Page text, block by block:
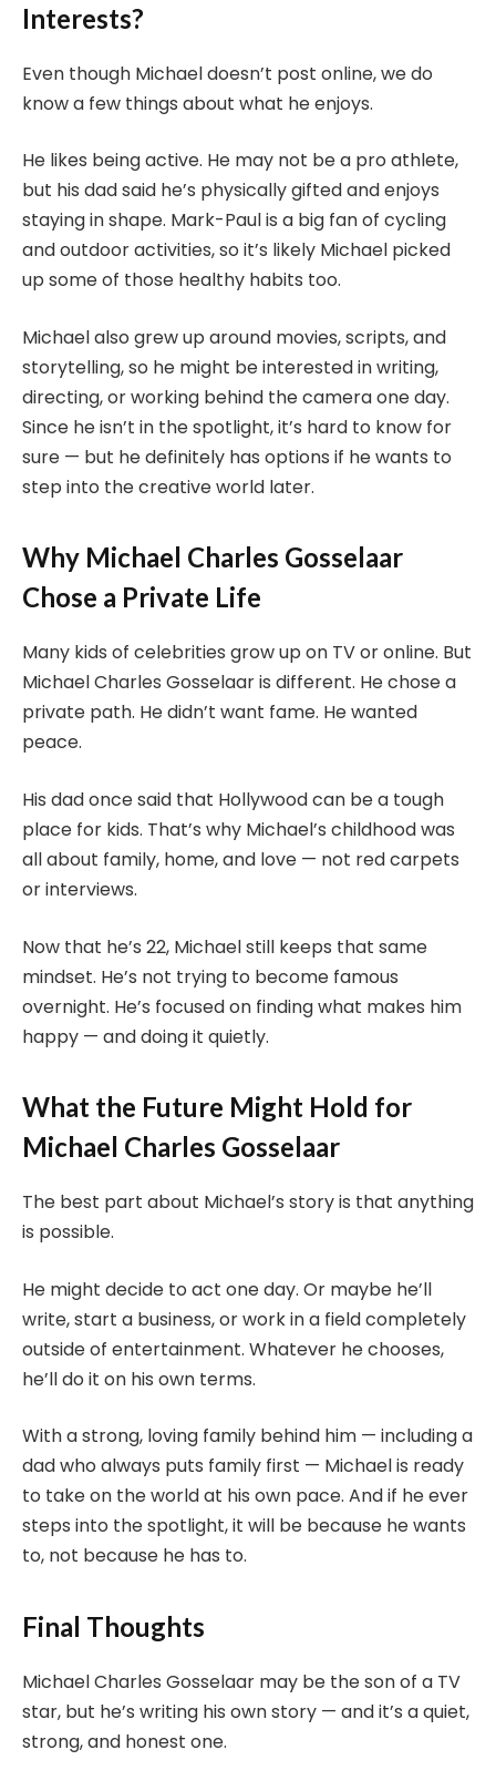
Interests?
Even though Michael doesn’t post online, we do
know a few things about what he enjoys.
He likes being active. He may not be a pro athlete,
but his dad said he’s physically gifted and enjoys
staying in shape. Mark-Paul is a big fan of cycling
and outdoor activities, so it’s likely Michael picked
up some of those healthy habits too.
Michael also grew up around movies, scripts, and
storytelling, so he might be interested in writing,
directing, or working behind the camera one day.
Since he isn’t in the spotlight, it’s hard to know for
sure — but he definitely has options if he wants to
step into the creative world later.
Why Michael Charles Gosselaar
Chose a Private Life
Many kids of celebrities grow up on TV or online. But
Michael Charles Gosselaar is different. He chose a
private path. He didn’t want fame. He wanted
peace.
His dad once said that Hollywood can be a tough
place for kids. That’s why Michael’s childhood was
all about family, home, and love — not red carpets
or interviews.
Now that he’s 22, Michael still keeps that same
mindset. He’s not trying to become famous
overnight. He’s focused on finding what makes him
happy — and doing it quietly.
What the Future Might Hold for
Michael Charles Gosselaar
The best part about Michael’s story is that anything
is possible.
He might decide to act one day. Or maybe he’ll
write, start a business, or work in a field completely
outside of entertainment. Whatever he chooses,
he’ll do it on his own terms.
With a strong, loving family behind him — including a
dad who always puts family first — Michael is ready
to take on the world at his own pace. And if he ever
steps into the spotlight, it will be because he wants
to, not because he has to.
Final Thoughts
Michael Charles Gosselaar may be the son of a TV
star, but he’s writing his own story — and it’s a quiet,
strong, and honest one.